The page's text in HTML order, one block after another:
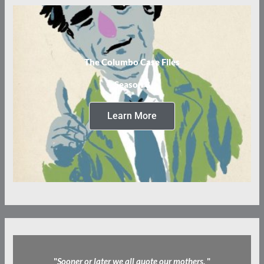
The Columbo Case Files
Season 3
Learn More
"Sooner or later we all quote our mothers. "